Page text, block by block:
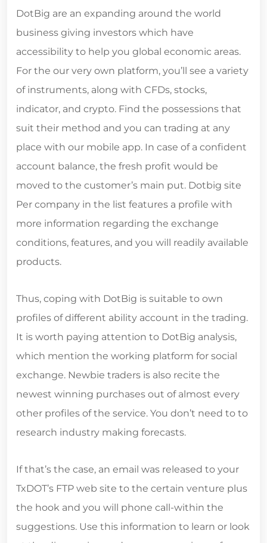
DotBig are an expanding around the world
business giving investors which have
accessibility to help you global economic areas.
For the our very own platform, you’ll see a variety
of instruments, along with CFDs, stocks,
indicator, and crypto. Find the possessions that
suit their method and you can trading at any
place with our mobile app. In case of a confident
account balance, the fresh profit would be
moved to the customer’s main put. Dotbig site
Per company in the list features a profile with
more information regarding the exchange
conditions, features, and you will readily available
products.
Thus, coping with DotBig is suitable to own
profiles of different ability account in the trading.
It is worth paying attention to DotBig analysis,
which mention the working platform for social
exchange. Newbie traders is also recite the
newest winning purchases out of almost every
other profiles of the service. You don’t need to to
research industry making forecasts.
If that’s the case, an email was released to your
TxDOT’s FTP web site to the certain venture plus
the hook and you will phone call-within the
suggestions. Use this information to learn or look